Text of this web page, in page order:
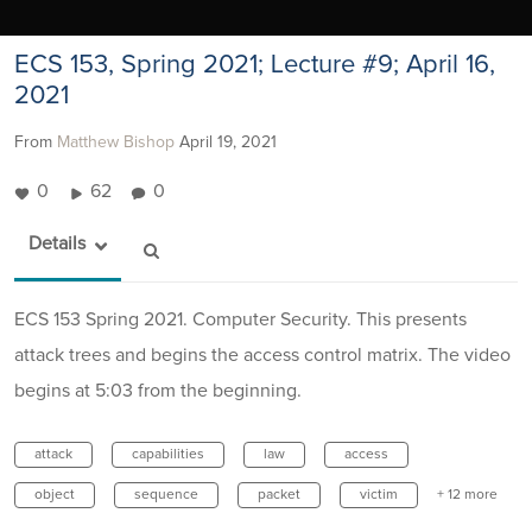
ECS 153, Spring 2021; Lecture #9; April 16,
2021
From Matthew Bishop April 19, 2021
0 62 0
Details
ECS 153 Spring 2021. Computer Security. This presents
attack trees and begins the access control matrix. The video
begins at 5:03 from the beginning.
attack capabilities law access
object sequence packet victim + 12 more